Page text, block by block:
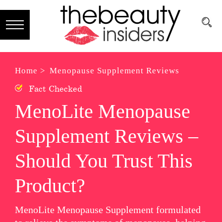
Brands
Reviews
Best
Guide
Skincare
Hair
care
Makeup
Home > Menopause Supplement Reviews
Fact Checked
MenoLite Menopause
Supplement Reviews –
Should You Trust This
Product?
MenoLite Menopause Supplement formulated